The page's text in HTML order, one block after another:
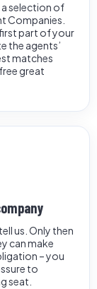
selection of
Companies.
part of your
the agents’
matches
great
us. Only then
can make
– you
to
seat.